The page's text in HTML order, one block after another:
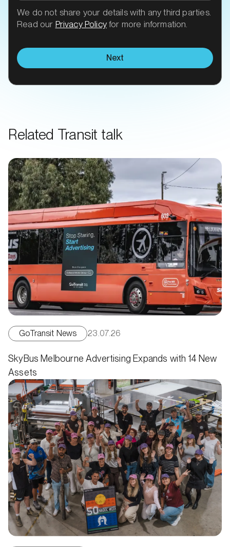
We do not share your details with any third parties.
Read our Privacy Policyfor more information.
Next
Related Transit talk
GoTransit News 23.07.26
SkyBus Melbourne Advertising Expands with 14 New
Assets